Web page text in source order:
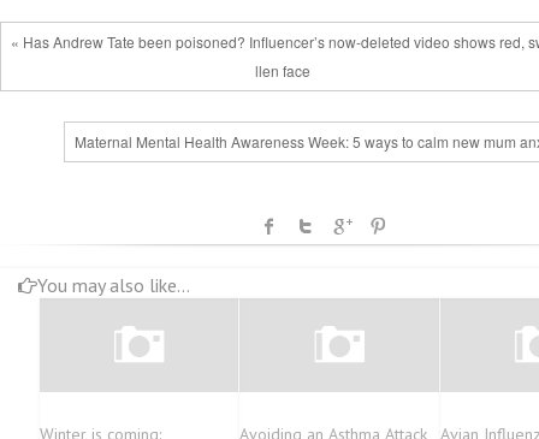
« Has Andrew Tate been poisoned? Influencer’s now-deleted video shows red,
llen face
Maternal Mental Health Awareness Week: 5 ways to calm new mum
You may also like...
Winter is coming:
Avoiding an Asthma Attack
Avian